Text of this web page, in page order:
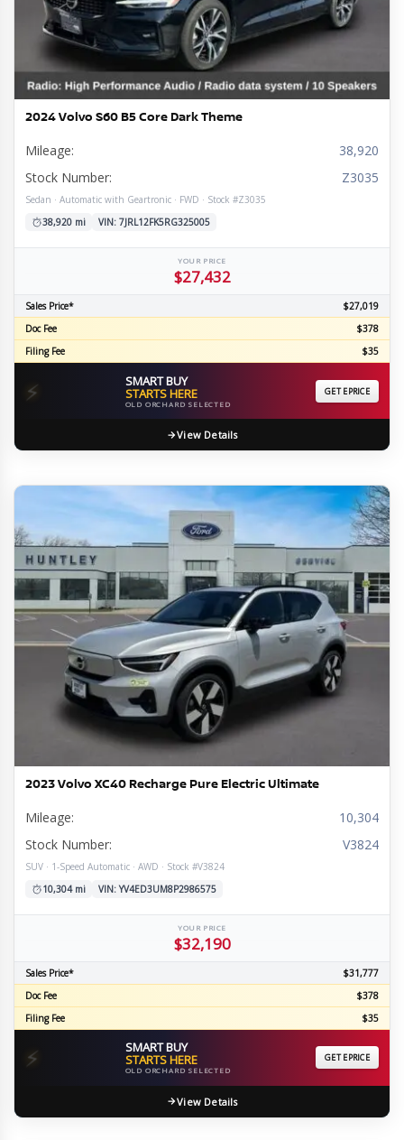
2024 Volvo S60 B5 Core Dark Theme
Mileage:
38,920
Stock Number:
Z3035
Sedan · Automatic with Geartronic · FWD · Stock #Z3035
38,920 mi
VIN: 7JRL12FK5RG325005
YOUR PRICE
$27,432
Sales Price*
$27,019
Doc Fee
$378
Filing Fee
$35
⚡ SMART BUY
STARTS HERE
OLD ORCHARD SELECTED
GET EPRICE
View Details
2023 Volvo XC40 Recharge Pure Electric Ultimate
Mileage:
10,304
Stock Number:
V3824
SUV · 1-Speed Automatic · AWD · Stock #V3824
10,304 mi
VIN: YV4ED3UM8P2986575
YOUR PRICE
$32,190
Sales Price*
$31,777
Doc Fee
$378
Filing Fee
$35
⚡ SMART BUY
STARTS HERE
OLD ORCHARD SELECTED
GET EPRICE
View Details